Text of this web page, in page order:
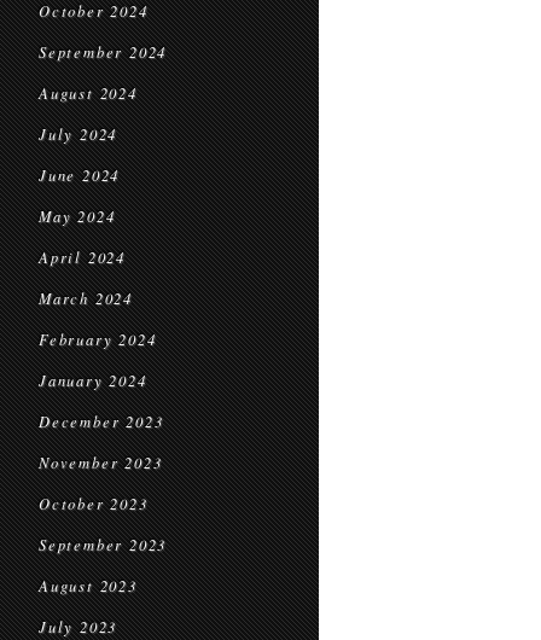
October 2024
September 2024
August 2024
July 2024
June 2024
May 2024
April 2024
March 2024
February 2024
January 2024
December 2023
November 2023
October 2023
September 2023
August 2023
July 2023